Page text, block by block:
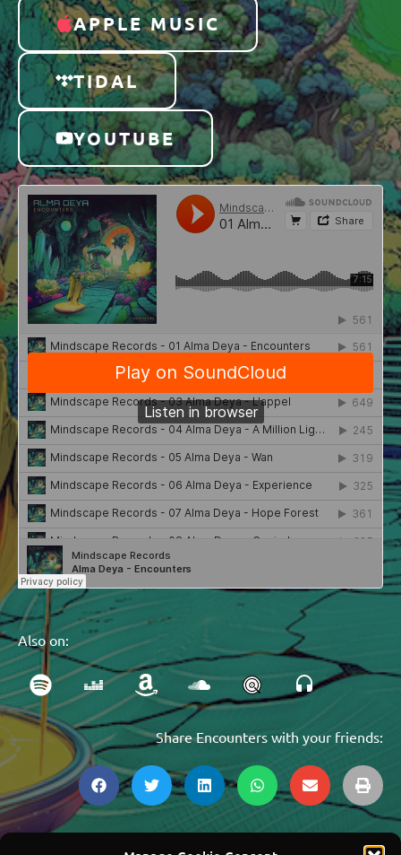
APPLE MUSIC
TIDAL
YOUTUBE
Also on:
Share Encounters with your friends: